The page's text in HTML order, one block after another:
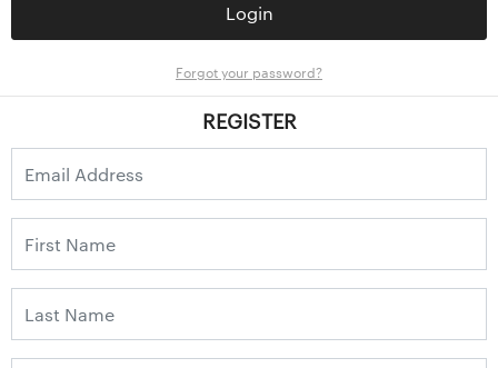
Login
Forgot your password?
REGISTER